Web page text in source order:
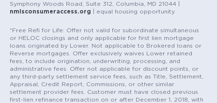
Symphony Woods Road, Suite 312, Columbia, MD 21044 |
nmlsconsumeraccess.org | equal housing opportunity
*Free Refi for Life: Offer not valid for subordinate simultaneous
or HELOC closings and only applicable for first lien mortgage
loans originated by Lower. Not applicable to Brokered loans or
Reverse mortgages. Offer exclusively waives Lower retained
fees, to include origination, underwriting, processing, and
administrative fees. Offer not applicable for discount points, or
any third-party settlement service fees, such as Title, Settlement,
Appraisal, Credit Report, Commissions, or other similar
settlement provider fees. Customer must have closed previous
first-lien refinance transaction on or after December 1, 2018, with